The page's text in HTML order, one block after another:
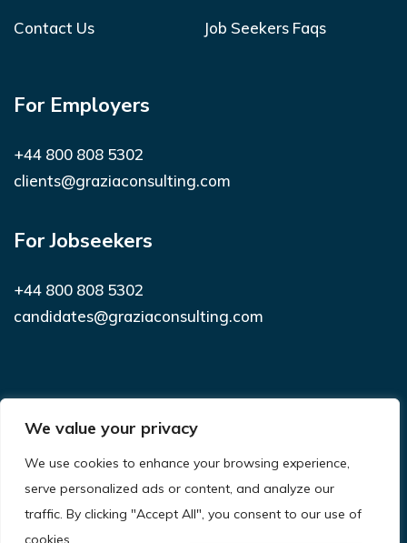
We value your privacy
We use cookies to enhance your browsing experience,
serve personalized ads or content, and analyze our
traffic. By clicking "Accept All", you consent to our use of
cookies.
Contact Us Job Seekers Faqs
For Employers
+44 800 808 5302
clients@graziaconsulting.com
For Jobseekers
+44 800 808 5302
candidates@graziaconsulting.com
Subscribe to receive latest news and
notifications
SUBSCRIBE